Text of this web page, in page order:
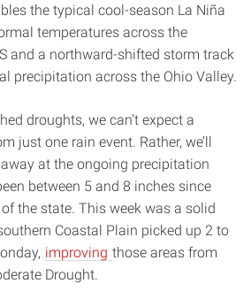
the typical cool-season La Niña
temperatures across the
and a northward-shifted storm track
precipitation across the Ohio Valley.
droughts, we can’t expect a
just one rain event. Rather, we’ll
at the ongoing precipitation
between 5 and 8 inches since
the state. This week was a solid
Coastal Plain picked up 2 to
improving those areas from
Drought.